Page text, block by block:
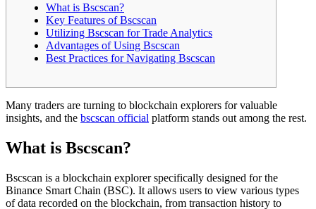
What is Bscscan?
Key Features of Bscscan
Utilizing Bscscan for Trade Analytics
Advantages of Using Bscscan
Best Practices for Navigating Bscscan
Many traders are turning to blockchain explorers for valuable
insights, and the bscscan official platform stands out among the rest.
What is Bscscan?
Bscscan is a blockchain explorer specifically designed for the
Binance Smart Chain (BSC). It allows users to view various types
of data recorded on the blockchain, from transaction history to